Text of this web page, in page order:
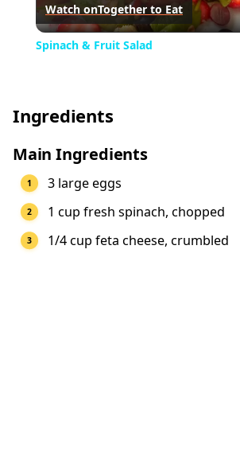
Video
Watch onTogether to Eat
Spinach & Fruit Salad
Ingredients
Main Ingredients
3 large eggs
1 cup fresh spinach, chopped
1/4 cup feta cheese, crumbled